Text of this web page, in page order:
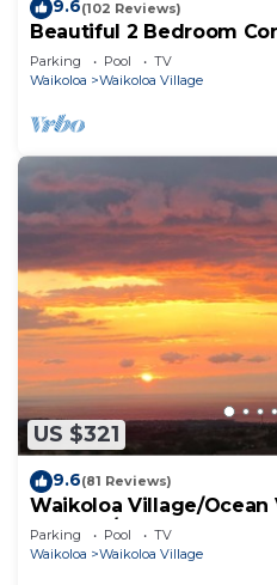
9.6(102 Reviews)
Beautiful 2 Bedroom
Parking Pool
TV
Waikoloa
Waikoloa Village
US $321
9.6(81 Reviews)
Waikoloa Village/Ocean
Sunsets/Golf 3
Parking Pool
TV
Waikoloa
Waikoloa Village